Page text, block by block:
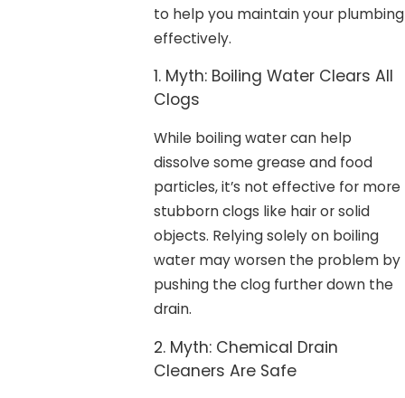
to help you maintain your plumbing
effectively.
1. Myth: Boiling Water Clears All
Clogs
While boiling water can help
dissolve some grease and food
particles, it’s not effective for more
stubborn clogs like hair or solid
objects. Relying solely on boiling
water may worsen the problem by
pushing the clog further down the
drain.
2. Myth: Chemical Drain
Cleaners Are Safe